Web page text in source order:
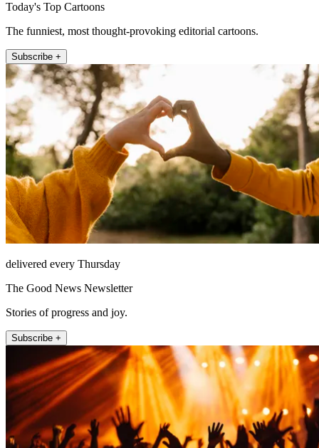
Today's Top Cartoons
The funniest, most thought-provoking editorial cartoons.
Subscribe +
delivered every Thursday
The Good News Newsletter
Stories of progress and joy.
Subscribe +